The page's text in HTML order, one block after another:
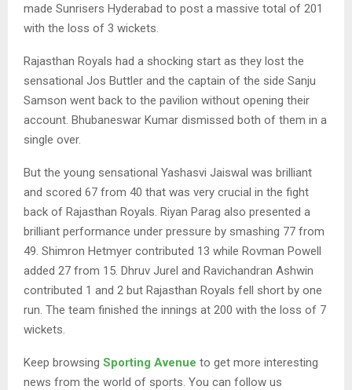
made Sunrisers Hyderabad to post a massive total of 201
with the loss of 3 wickets.
Rajasthan Royals had a shocking start as they lost the
sensational Jos Buttler and the captain of the side Sanju
Samson went back to the pavilion without opening their
account. Bhubaneswar Kumar dismissed both of them in a
single over.
But the young sensational Yashasvi Jaiswal was brilliant
and scored 67 from 40 that was very crucial in the fight
back of Rajasthan Royals. Riyan Parag also presented a
brilliant performance under pressure by smashing 77 from
49. Shimron Hetmyer contributed 13 while Rovman Powell
added 27 from 15. Dhruv Jurel and Ravichandran Ashwin
contributed 1 and 2 but Rajasthan Royals fell short by one
run. The team finished the innings at 200 with the loss of 7
wickets.
Keep browsing Sporting Avenue to get more interesting
news from the world of sports. You can follow us